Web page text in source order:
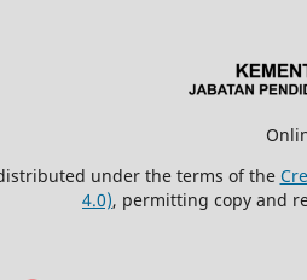
under the terms of the
4.0), permitting copy and